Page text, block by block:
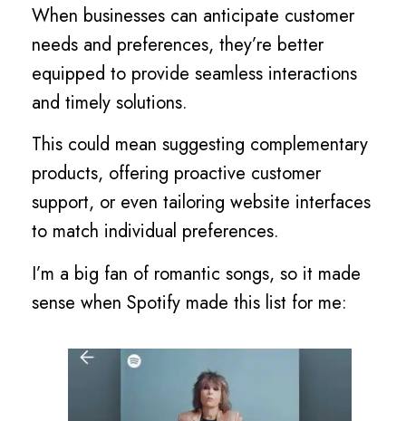
When businesses can anticipate customer
needs and preferences, they’re better
equipped to provide seamless interactions
and timely solutions.
This could mean suggesting complementary
products, offering proactive customer
support, or even tailoring website interfaces
to match individual preferences.
I’m a big fan of romantic songs, so it made
sense when Spotify made this list for me: